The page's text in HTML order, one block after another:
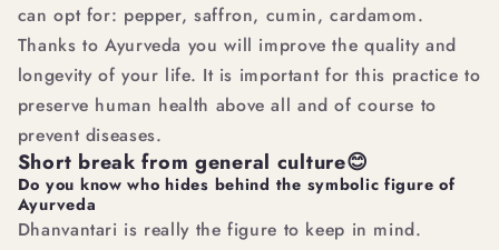
can opt for: pepper, saffron, cumin, cardamom.
Thanks to Ayurveda you will improve the quality and
longevity of your life. It is important for this practice to
preserve human health above all and of course to
prevent diseases.
Short break from general culture😊
Do you know who hides behind the symbolic figure of
Ayurveda
Dhanvantari is really the figure to keep in mind.